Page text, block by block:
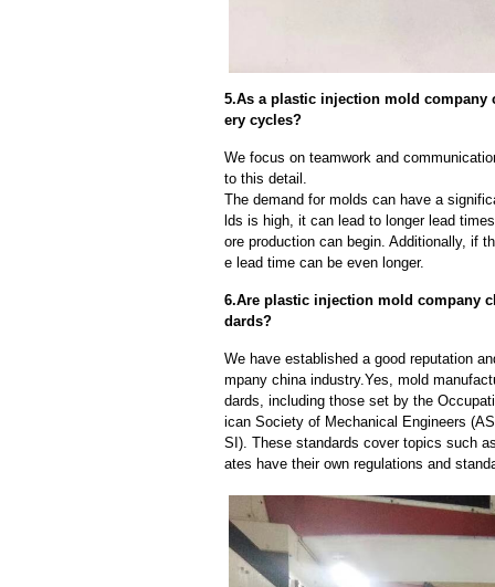
5.As a plastic injection mold
ery cycles?
We focus on teamwork and
to this detail.
The demand for molds can have a
lds is high, it can lead to longer lead
ore production can begin. Additionally, if
e lead time can be even longer.
6.Are plastic injection mold company
dards?
We have established a good reputation
mpany china industry.Yes, mold
dards, including those set by the
ican Society of Mechanical Engineers
SI). These standards cover topics such
ates have their own regulations and